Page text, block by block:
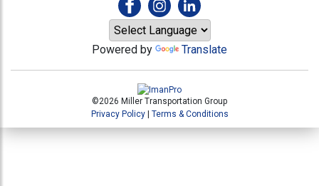
Powered by Translate
©2026 Miller Transportation Group
Privacy Policy| Terms & Conditions